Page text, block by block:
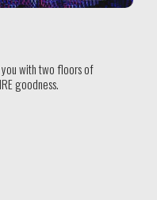
with two floors of
goodness.